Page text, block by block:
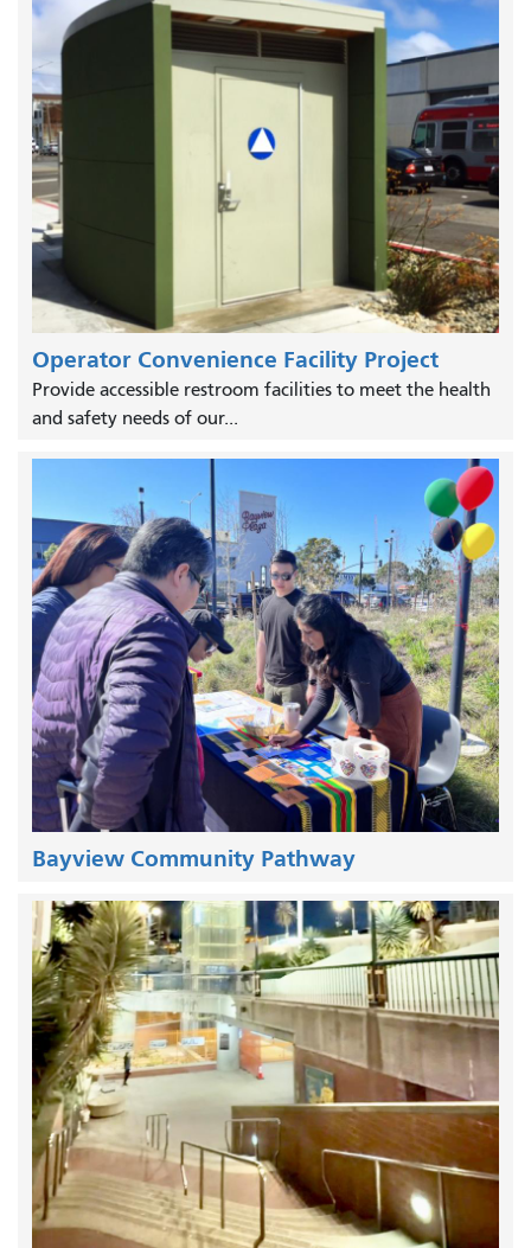
Operator Convenience Facility Project
Provide accessible restroom facilities to meet the health
and safety needs of our...
Bayview Community Pathway